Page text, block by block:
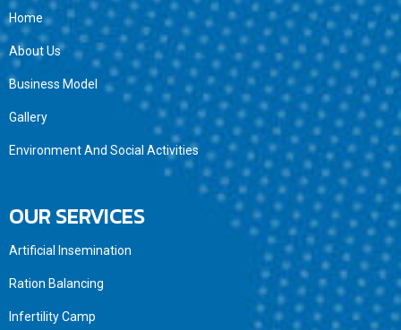
Home
About Us
Business Model
Gallery
Environment And Social Activities
OUR SERVICES
Artificial Insemination
Ration Balancing
Infertility Camp